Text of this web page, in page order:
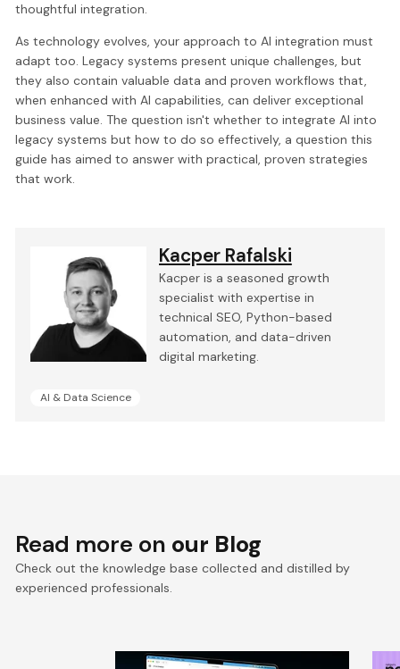
thoughtful integration.
As technology evolves, your approach to AI integration must
adapt too. Legacy systems present unique challenges, but
they also contain valuable data and proven workflows that,
when enhanced with AI capabilities, can deliver exceptional
business value. The question isn't whether to integrate AI into
legacy systems but how to do so effectively, a question this
guide has aimed to answer with practical, proven strategies
that work.
Kacper Rafalski
Kacper is a seasoned growth
specialist with expertise in
technical SEO, Python-based
automation, and data-driven
digital marketing.
AI & Data Science
Read more on our Blog
Check out the knowledge base collected and distilled by
experienced professionals.